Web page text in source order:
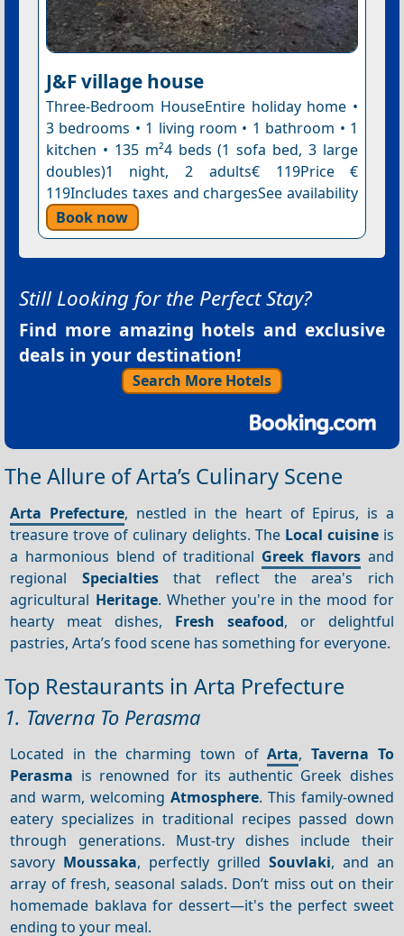
J&F village house
Three-Bedroom HouseEntire holiday home •
3 bedrooms • 1 living room • 1 bathroom • 1
kitchen • 135 m²4 beds (1 sofa bed, 3 large
doubles)1 night, 2 adults€ 119Price €
119Includes taxes and chargesSee availability
Book now
Still Looking for the Perfect Stay?
Find more amazing hotels and exclusive
deals in your destination!
Search More Hotels
The Allure of Arta’s Culinary Scene
Arta Prefecture, nestled in the heart of Epirus, is a
treasure trove of culinary delights. The Local cuisineis
a harmonious blend of traditional Greek flavorsand
regional Specialtiesthat reflect the area's rich
agricultural Heritage. Whether you're in the mood for
hearty meat dishes, Fresh seafood, or delightful
pastries, Arta’s food scene has something for everyone.
Top Restaurants in Arta Prefecture
1. Taverna To Perasma
Located in the charming town ofArta, Taverna To
Perasma is renowned for its authentic Greek dishes
and warm, welcoming Atmosphere. This family-owned
eatery specializes in traditional recipes passed down
through generations. Must-try dishes include their
savory Moussaka, perfectly grilled Souvlaki, and an
array of fresh, seasonal salads. Don’t miss out on their
homemade baklava for dessert—it's the perfect sweet
ending to your meal.